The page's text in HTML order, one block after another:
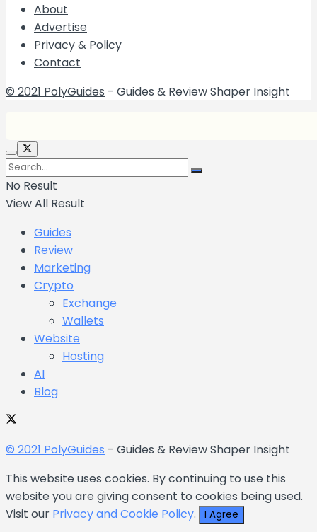
About
Advertise
Privacy & Policy
Contact
© 2021 PolyGuides - Guides & Review Shaper Insight
No Result
View All Result
Guides
Review
Marketing
Crypto
Exchange
Wallets
Website
Hosting
AI
Blog
© 2021 PolyGuides - Guides & Review Shaper Insight
This website uses cookies. By continuing to use this
website you are giving consent to cookies being used.
Visit our Privacy and Cookie Policy. I Agree